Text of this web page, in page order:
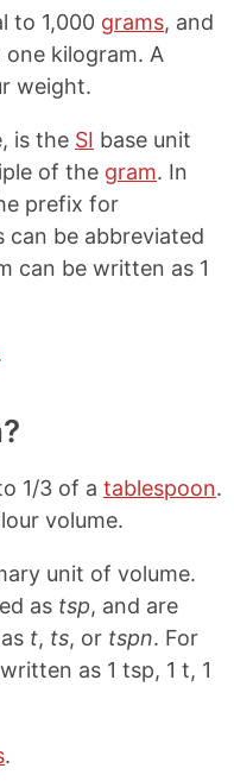
to 1,000 grams, and
one kilogram. A
weight.
is the SI base unit
of the gram. In
prefix for
can be abbreviated
can be written as 1
1/3 of a tablespoon.
volume.
unit of volume.
as tsp, and are
t, ts, or tspn. For
as 1 tsp, 1 t, 1
.